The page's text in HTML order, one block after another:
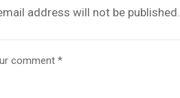
address will not be published.